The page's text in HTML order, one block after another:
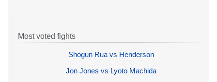
Most voted fights
Shogun Rua vs Henderson
Jon Jones vs Lyoto Machida